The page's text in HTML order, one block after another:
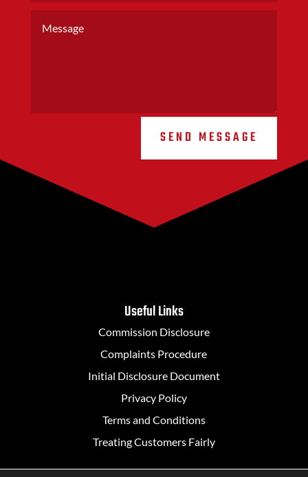
SEND MESSAGE
Useful Links
Commission Disclosure
Complaints Procedure
Initial Disclosure Document
Privacy Policy
Terms and Conditions
Treating Customers Fairly